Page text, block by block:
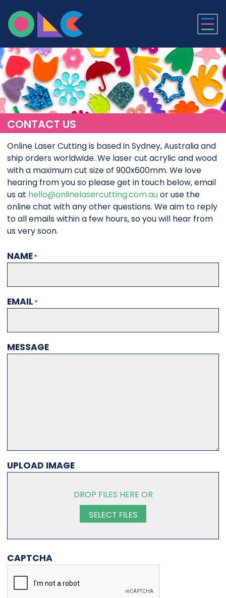
ONLINE LASER
CONTACT US
Online Laser Cutting is based in Sydney, Australia and
ship orders worldwide. We laser cut acrylic and wood
with a maximum cut size of 900x600mm. We love
hearing from you so please get in touch below, email
us at hello@onlinelasercutting.com.auor use the
online chat with any other questions. We aim to reply
to all emails within a few hours, so you will hear from
us very soon.
NAME
EMAIL
MESSAGE
UPLOAD IMAGE
DROP FILES HERE OR
SELECT FILES
CAPTCHA